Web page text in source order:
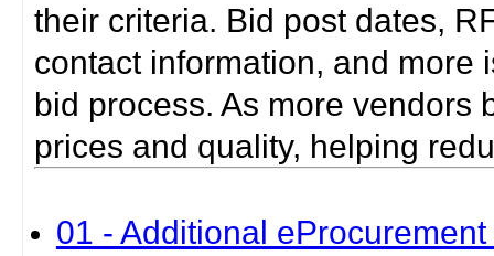
their criteria. Bid post dates,
contact information, and more
bid process. As more vendors
prices and quality, helping
01 - Additional